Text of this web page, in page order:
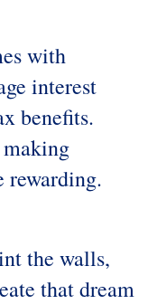
with
interest
benefits.
making
rewarding.
the walls,
that dream